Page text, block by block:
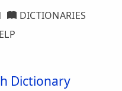
DICTIONARIES
Dictionary